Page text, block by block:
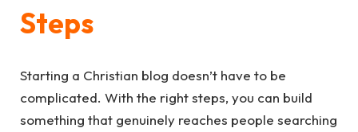
Steps
Starting a Christian blog doesn’t have to be
complicated. With the right steps, you can build
something that genuinely reaches people searching